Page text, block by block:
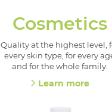
Cosmetics
Quality at the highest level,
every skin type, for every
and for the whole family.
Learn more